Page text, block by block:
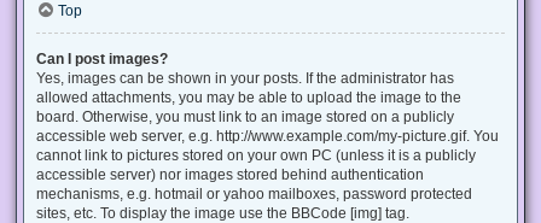
Top
Can I post images?
Yes, images can be shown in your posts. If the administrator has
allowed attachments, you may be able to upload the image to the
board. Otherwise, you must link to an image stored on a publicly
accessible web server, e.g. http://www.example.com/my-picture.gif. You
cannot link to pictures stored on your own PC (unless it is a publicly
accessible server) nor images stored behind authentication
mechanisms, e.g. hotmail or yahoo mailboxes, password protected
sites, etc. To display the image use the BBCode [img] tag.